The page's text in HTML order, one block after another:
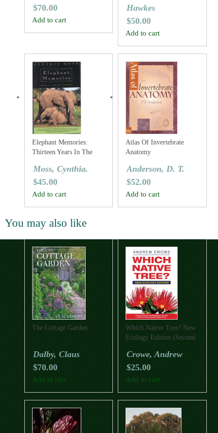
$70.00
Add to cart
Hawkes
$50.00
Add to cart
Elephant Memories:
Thirteen Years In The
Family
Moss, Cynthia.
$45.00
Add to cart
Atlas Of Invertebrate
Anatomy
Anderson, D. T.
$52.00
Add to cart
You may also like
The Cottage Garden
Dalby, Claus
$70.00
Add to cart
Which Native Tree? New
Ecology Edition (Second
Crowe, Andrew
$25.00
Add to cart